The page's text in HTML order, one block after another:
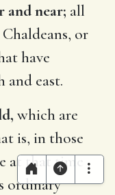
near; all
or
have
east.
which are
is, in those
at that time
ordinary